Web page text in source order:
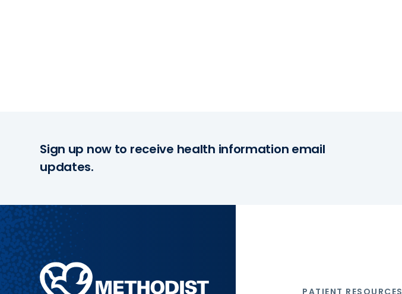
Sign up now to receive health information email
updates.
Methodist
Health
PATIENT RESOURCES